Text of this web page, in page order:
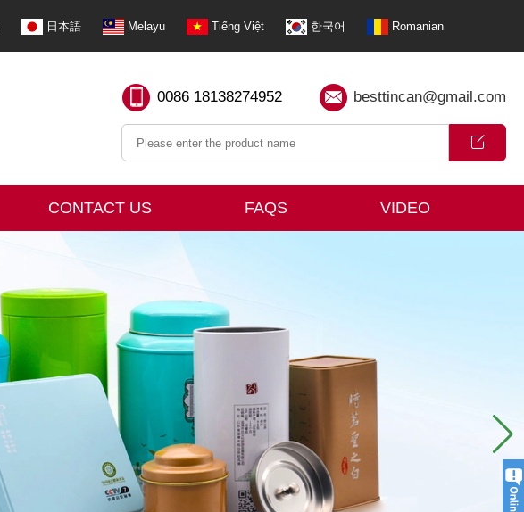
日本語 Melayu Tiếng Việt 한국어 Romanian
0086 18138274952 besttincan@gmail.com
CONTACT US FAQS VIDEO